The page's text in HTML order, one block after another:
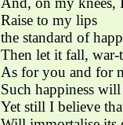
Raise to my lips
the standard of
Then let it fall, war-
As for you and for
Such happiness
Yet still I believe